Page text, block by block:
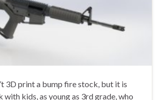
3D print a bump fire stock, but it is
kids, as young as 3rd grade, who